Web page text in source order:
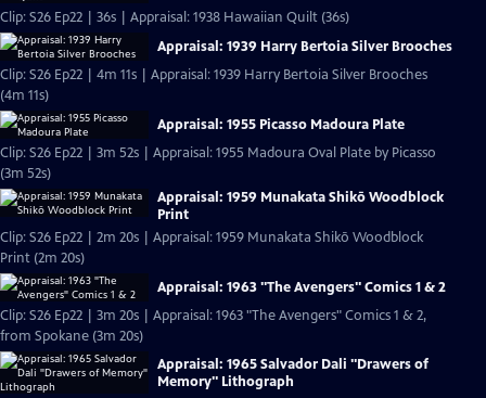
Clip: S26 Ep22 | 36s | Appraisal: 1938 Hawaiian Quilt (36s)
Appraisal: 1939 Harry Bertoia Silver Brooches
Clip: S26 Ep22 | 4m 11s | Appraisal: 1939 Harry Bertoia Silver Brooches
(4m 11s)
Appraisal: 1955 Picasso Madoura Plate
Clip: S26 Ep22 | 3m 52s | Appraisal: 1955 Madoura Oval Plate by Picasso
(3m 52s)
Appraisal: 1959 Munakata Shikō Woodblock
Print
Clip: S26 Ep22 | 2m 20s | Appraisal: 1959 Munakata Shikō Woodblock
Print (2m 20s)
Appraisal: 1963 "The Avengers" Comics 1 & 2
Clip: S26 Ep22 | 3m 20s | Appraisal: 1963 "The Avengers" Comics 1 & 2,
from Spokane (3m 20s)
Appraisal: 1965 Salvador Dali "Drawers of
Memory" Lithograph